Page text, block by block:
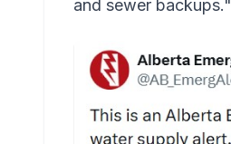
and sewer backups."